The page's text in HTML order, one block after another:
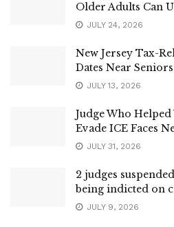
Older Adults Can
JULY 24, 2026
New Jersey Tax-
Dates Near Seniors
JULY 13, 2026
Judge Who
Evade ICE Faces
JULY 31, 2026
2 judges
being indicted on
JULY 9, 2026